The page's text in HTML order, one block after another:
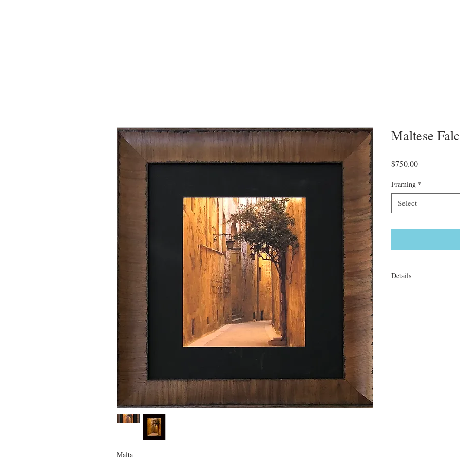
Malta
Maltese
$750.00Price
Framing *
Select
Details